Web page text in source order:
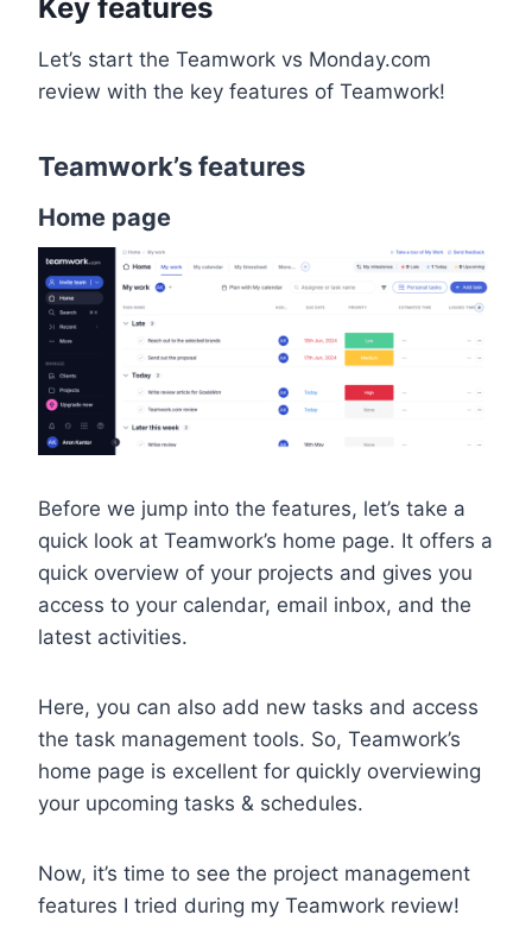
Key features
Let’s start the Teamwork vs Monday.com
review with the key features of Teamwork!
Teamwork’s features
Home page
Before we jump into the features, let’s take a
quick look at Teamwork’s home page. It offers a
quick overview of your projects and gives you
access to your calendar, email inbox, and the
latest activities.
Here, you can also add new tasks and access
the task management tools. So, Teamwork’s
home page is excellent for quickly overviewing
your upcoming tasks & schedules.
Now, it’s time to see the project management
features I tried during my Teamwork review!